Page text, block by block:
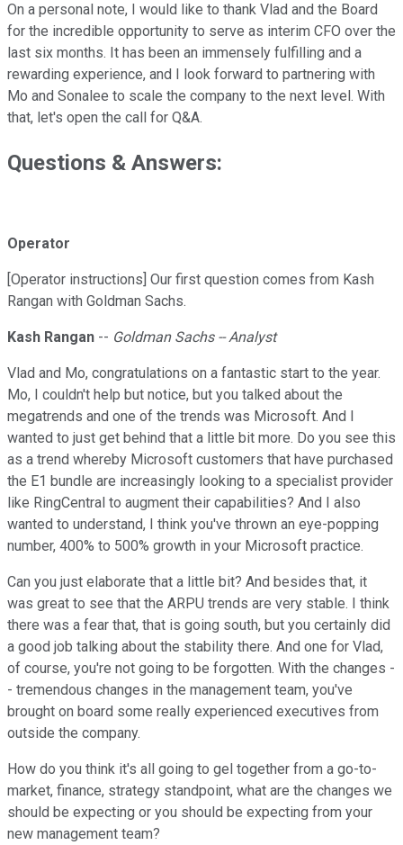
On a personal note, I would like to thank Vlad and the Board
for the incredible opportunity to serve as interim CFO over the
last six months. It has been an immensely fulfilling and a
rewarding experience, and I look forward to partnering with
Mo and Sonalee to scale the company to the next level. With
that, let's open the call for Q&A.
Questions & Answers:
Operator
[Operator instructions] Our first question comes from Kash
Rangan with Goldman Sachs.
Kash Rangan -- Goldman Sachs -- Analyst
Vlad and Mo, congratulations on a fantastic start to the year.
Mo, I couldn't help but notice, but you talked about the
megatrends and one of the trends was Microsoft. And I
wanted to just get behind that a little bit more. Do you see this
as a trend whereby Microsoft customers that have purchased
the E1 bundle are increasingly looking to a specialist provider
like RingCentral to augment their capabilities? And I also
wanted to understand, I think you've thrown an eye-popping
number, 400% to 500% growth in your Microsoft practice.
Can you just elaborate that a little bit? And besides that, it
was great to see that the ARPU trends are very stable. I think
there was a fear that, that is going south, but you certainly did
a good job talking about the stability there. And one for Vlad,
of course, you're not going to be forgotten. With the changes -
- tremendous changes in the management team, you've
brought on board some really experienced executives from
outside the company.
How do you think it's all going to gel together from a go-to-
market, finance, strategy standpoint, what are the changes we
should be expecting or you should be expecting from your
new management team?